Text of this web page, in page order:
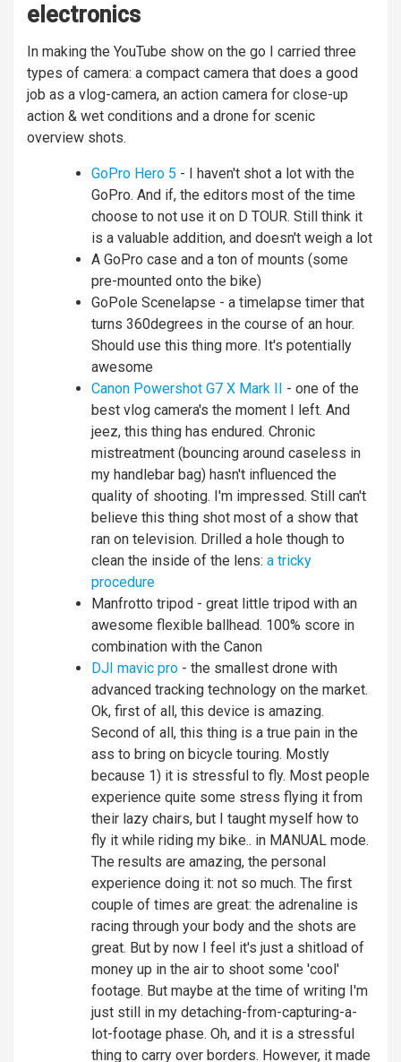
electronics
In making the YouTube show on the go I carried three
types of camera: a compact camera that does a good
job as a vlog-camera, an action camera for close-up
action & wet conditions and a drone for scenic
overview shots.
GoPro Hero 5 - I haven't shot a lot with the
GoPro. And if, the editors most of the time
choose to not use it on D TOUR. Still think it
is a valuable addition, and doesn't weigh a lot
A GoPro case and a ton of mounts (some
pre-mounted onto the bike)
GoPole Scenelapse - a timelapse timer that
turns 360degrees in the course of an hour.
Should use this thing more. It's potentially
awesome
Canon Powershot G7 X Mark II - one of the
best vlog camera's the moment I left. And
jeez, this thing has endured. Chronic
mistreatment (bouncing around caseless in
my handlebar bag) hasn't influenced the
quality of shooting. I'm impressed. Still can't
believe this thing shot most of a show that
ran on television. Drilled a hole though to
clean the inside of the lens: a tricky
procedure
Manfrotto tripod - great little tripod with an
awesome flexible ballhead. 100% score in
combination with the Canon
DJI mavic pro - the smallest drone with
advanced tracking technology on the market.
Ok, first of all, this device is amazing.
Second of all, this thing is a true pain in the
ass to bring on bicycle touring. Mostly
because 1) it is stressful to fly. Most people
experience quite some stress flying it from
their lazy chairs, but I taught myself how to
fly it while riding my bike.. in MANUAL mode.
The results are amazing, the personal
experience doing it: not so much. The first
couple of times are great: the adrenaline is
racing through your body and the shots are
great. But by now I feel it's just a shitload of
money up in the air to shoot some 'cool'
footage. But maybe at the time of writing I'm
just still in my detaching-from-capturing-a-
lot-footage phase. Oh, and it is a stressful
thing to carry over borders. However, it made